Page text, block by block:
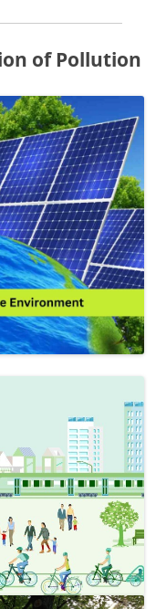
of Pollution